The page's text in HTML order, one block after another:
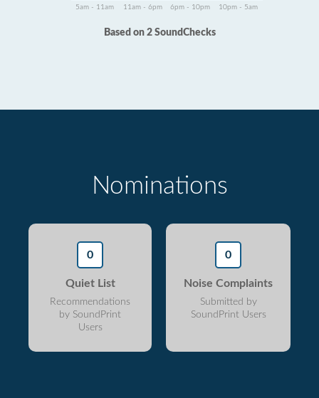
5am - 11am 11am - 6pm 6pm - 10pm 10pm - 5am
Based on 2 SoundChecks
Nominations
0
Quiet List
Recommendations
by SoundPrint
Users
0
Noise Complaints
Submitted by
SoundPrint Users